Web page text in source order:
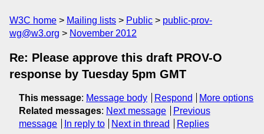
W3C home Mailing lists Public
public-prov-
wg@w3.org
November 2012
Re: Please approve this draft PROV-O
response by Tuesday 5pm GMT
This message: Message body Respond
More options
Related messages: Next message
Previous
message
In reply to Next in thread Replies